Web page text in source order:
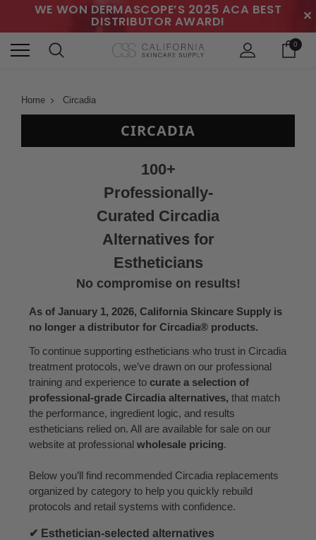
WE WON DERMASCOPE’S 2025 ACA BEST
DISTRIBUTOR AWARD! ✕
0
Home Circadia
CIRCADIA
100+
Professionally-
Curated Circadia
Alternatives for
Estheticians
No compromise on results!
As of January 1, 2026, California Skincare Supply is
no longer a distributor for Circadia® products.
To continue supporting estheticians who trust in Circadia
treatment protocols, we’ve drawn on our professional
training and experience to curate a selection of
professional-grade Circadia alternatives, that match
the performance, ingredient logic, and results
estheticians relied on. All are available for sale on our
website at professionalwholesale pricing.
Below you’ll find recommended Circadia replacements
organized by category to help you quickly rebuild
protocols and retail systems with confidence.
✔ Esthetician-selected alternatives